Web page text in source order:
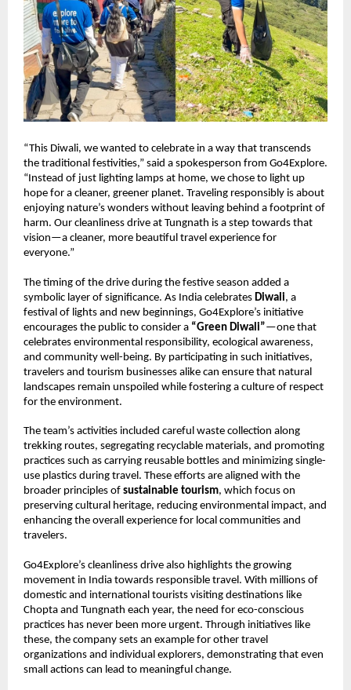
“This Diwali, we wanted to celebrate in a way that transcends
the traditional festivities,” said a spokesperson from Go4Explore.
“Instead of just lighting lamps at home, we chose to light up
hope for a cleaner, greener planet. Traveling responsibly is about
enjoying nature’s wonders without leaving behind a footprint of
harm. Our cleanliness drive at Tungnath is a step towards that
vision—a cleaner, more beautiful travel experience for
everyone.”
The timing of the drive during the festive season added a
symbolic layer of significance. As India celebrates Diwali, a
festival of lights and new beginnings, Go4Explore’s initiative
encourages the public to consider a “Green Diwali”—one that
celebrates environmental responsibility, ecological awareness,
and community well-being. By participating in such initiatives,
travelers and tourism businesses alike can ensure that natural
landscapes remain unspoiled while fostering a culture of respect
for the environment.
The team’s activities included careful waste collection along
trekking routes, segregating recyclable materials, and promoting
practices such as carrying reusable bottles and minimizing single-
use plastics during travel. These efforts are aligned with the
broader principles of sustainable tourism, which focus on
preserving cultural heritage, reducing environmental impact, and
enhancing the overall experience for local communities and
travelers.
Go4Explore’s cleanliness drive also highlights the growing
movement in India towards responsible travel. With millions of
domestic and international tourists visiting destinations like
Chopta and Tungnath each year, the need for eco-conscious
practices has never been more urgent. Through initiatives like
these, the company sets an example for other travel
organizations and individual explorers, demonstrating that even
small actions can lead to meaningful change.